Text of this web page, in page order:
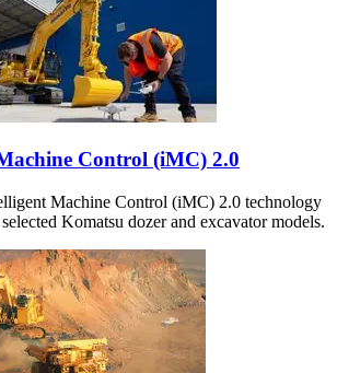
Control (iMC) 2.0
Machine Control (iMC) 2.0 technology
Komatsu dozer and excavator models.